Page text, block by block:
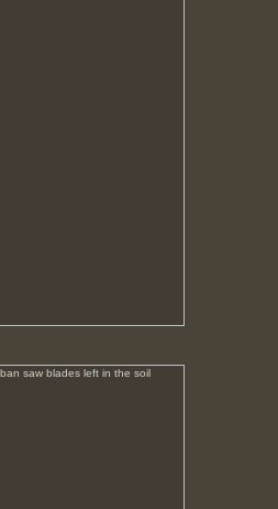
saw blades left in the soil